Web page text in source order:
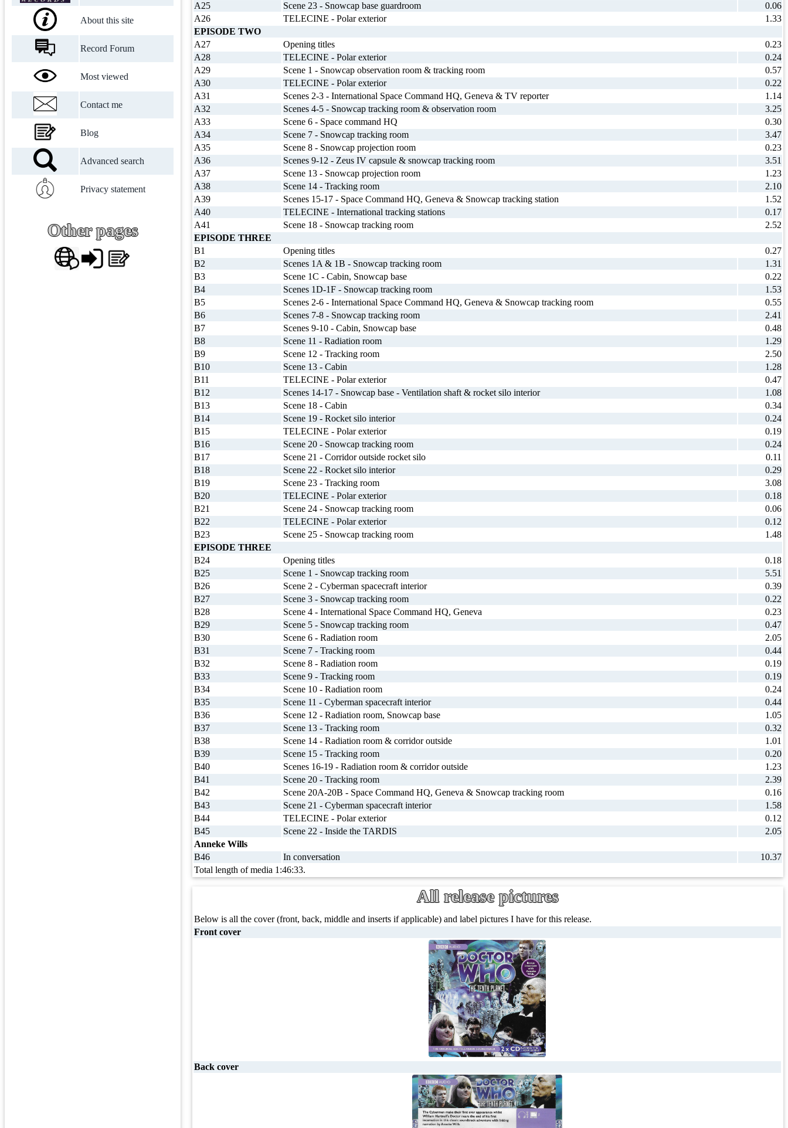
About this site
Record Forum
Most viewed
Contact me
Blog
Advanced search
Privacy statement
Other pages
A25
Scene 23 - Snowcap base guardroom
0.06
A26
TELECINE - Polar exterior
1.33
EPISODE TWO
A27
Opening titles
0.23
A28
TELECINE - Polar exterior
0.24
A29
Scene 1 - Snowcap observation room & tracking room
0.57
A30
TELECINE - Polar exterior
0.22
A31
Scenes 2-3 - International Space Command HQ, Geneva & TV reporter
1.14
A32
Scenes 4-5 - Snowcap tracking room & observation room
3.25
A33
Scene 6 - Space command HQ
0.30
A34
Scene 7 - Snowcap tracking room
3.47
A35
Scene 8 - Snowcap projection room
0.23
A36
Scenes 9-12 - Zeus IV capsule & snowcap tracking room
3.51
A37
Scene 13 - Snowcap projection room
1.23
A38
Scene 14 - Tracking room
2.10
A39
Scenes 15-17 - Space Command HQ, Geneva & Snowcap tracking station
1.52
A40
TELECINE - International tracking stations
0.17
A41
Scene 18 - Snowcap tracking room
2.52
EPISODE THREE
B1
Opening titles
0.27
B2
Scenes 1A & 1B - Snowcap tracking room
1.31
B3
Scene 1C - Cabin, Snowcap base
0.22
B4
Scenes 1D-1F - Snowcap tracking room
1.53
B5
Scenes 2-6 - International Space Command HQ, Geneva & Snowcap tracking room
0.55
B6
Scenes 7-8 - Snowcap tracking room
2.41
B7
Scenes 9-10 - Cabin, Snowcap base
0.48
B8
Scene 11 - Radiation room
1.29
B9
Scene 12 - Tracking room
2.50
B10
Scene 13 - Cabin
1.28
B11
TELECINE - Polar exterior
0.47
B12
Scenes 14-17 - Snowcap base - Ventilation shaft & rocket silo interior
1.08
B13
Scene 18 - Cabin
0.34
B14
Scene 19 - Rocket silo interior
0.24
B15
TELECINE - Polar exterior
0.19
B16
Scene 20 - Snowcap tracking room
0.24
B17
Scene 21 - Corridor outside rocket silo
0.11
B18
Scene 22 - Rocket silo interior
0.29
B19
Scene 23 - Tracking room
3.08
B20
TELECINE - Polar exterior
0.18
B21
Scene 24 - Snowcap tracking room
0.06
B22
TELECINE - Polar exterior
0.12
B23
Scene 25 - Snowcap tracking room
1.48
EPISODE THREE
B24
Opening titles
0.18
B25
Scene 1 - Snowcap tracking room
5.51
B26
Scene 2 - Cyberman spacecraft interior
0.39
B27
Scene 3 - Snowcap tracking room
0.22
B28
Scene 4 - International Space Command HQ, Geneva
0.23
B29
Scene 5 - Snowcap tracking room
0.47
B30
Scene 6 - Radiation room
2.05
B31
Scene 7 - Tracking room
0.44
B32
Scene 8 - Radiation room
0.19
B33
Scene 9 - Tracking room
0.19
B34
Scene 10 - Radiation room
0.24
B35
Scene 11 - Cyberman spacecraft interior
0.44
B36
Scene 12 - Radiation room, Snowcap base
1.05
B37
Scene 13 - Tracking room
0.32
B38
Scene 14 - Radiation room & corridor outside
1.01
B39
Scene 15 - Tracking room
0.20
B40
Scenes 16-19 - Radiation room & corridor outside
1.23
B41
Scene 20 - Tracking room
2.39
B42
Scene 20A-20B - Space Command HQ, Geneva & Snowcap tracking room
0.16
B43
Scene 21 - Cyberman spacecraft interior
1.58
B44
TELECINE - Polar exterior
0.12
B45
Scene 22 - Inside the TARDIS
2.05
Anneke Wills
B46
In conversation
10.37
Total length of media 1:46:33.
All release pictures
Below is all the cover (front, back, middle and inserts if applicable) and label pictures I have for this release.
Front cover
Back cover